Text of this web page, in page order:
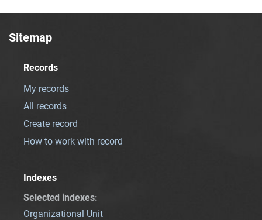
Sitemap
Records
My records
All records
Create record
How to work with record
Indexes
Selected indexes:
Organizational Unit